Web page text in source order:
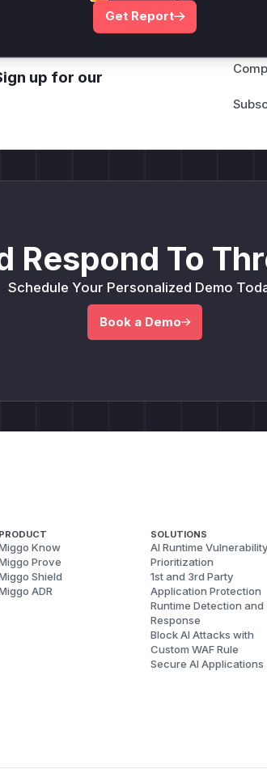
up for our
Respond To
Schedule Your Personalized Demo
Book a Demo
PRODUCT
Know
Prove
Shield
ADR
SOLUTIONS
AI Runtime Vulnerability
Prioritization
1st and 3rd Party
Application Protection
Runtime Detection and
Response
Block AI Attacks with
Custom WAF Rule
Secure AI Applications
Get Report